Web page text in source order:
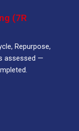
(7R
Repurpose,
assessed —